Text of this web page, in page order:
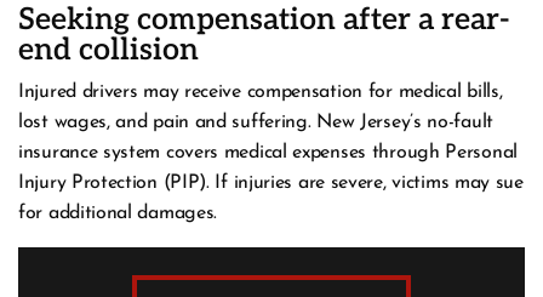
Seeking compensation after a rear-
end collision
Injured drivers may receive compensation for medical bills,
lost wages, and pain and suffering. New Jersey’s no-fault
insurance system covers medical expenses through Personal
Injury Protection (PIP). If injuries are severe, victims may sue
for additional damages.